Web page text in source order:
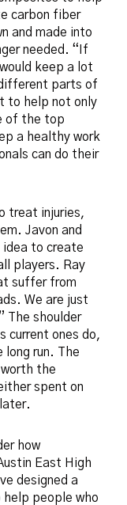
carbon fiber
and made into
needed. “If
keep a lot
parts of
to help not only
of the top
a healthy work
can do their
treat injuries,
Javon and
to create
players. Ray
suffer from
We are just
The shoulder
current ones do,
long run. The
the
spent on
how
East High
designed a
people who